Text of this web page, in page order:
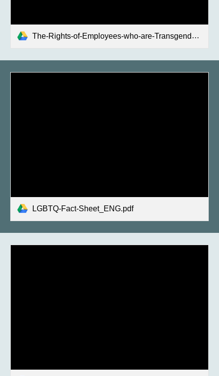
The-Rights-of-Employees-who-are-Transgender-or-Gender-Nonconforming-Fact-Sheet_ENG.pdf
LGBTQ-Fact-Sheet_ENG.pdf